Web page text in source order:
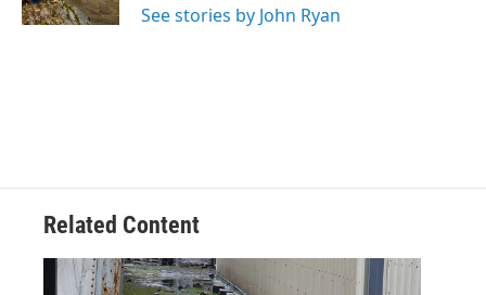
See stories by John Ryan
Related Content